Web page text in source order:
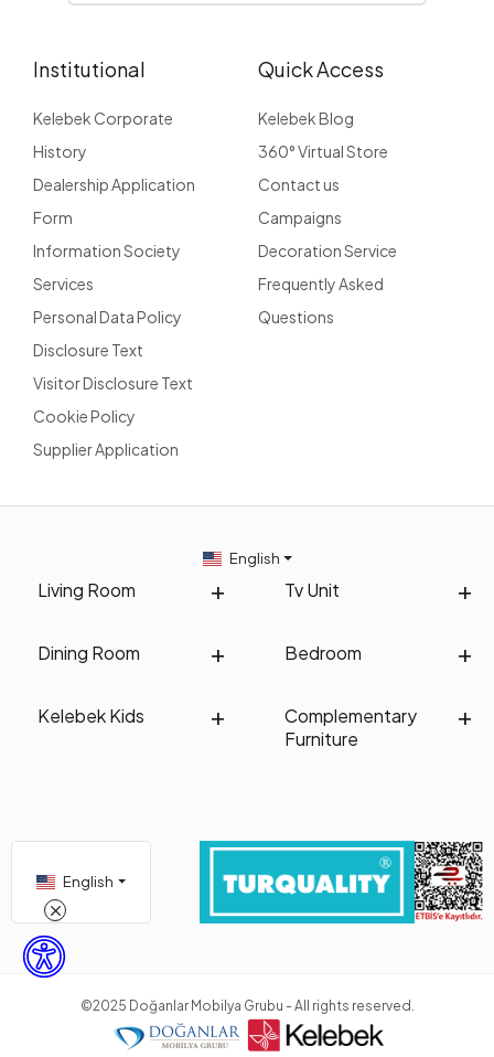
Institutional
Kelebek Corporate
History
Dealership Application
Form
Information Society
Services
Personal Data Policy
Disclosure Text
Visitor Disclosure Text
Cookie Policy
Supplier Application
Quick Access
Kelebek Blog
360° Virtual Store
Contact us
Campaigns
Decoration Service
Frequently Asked
Questions
Living Room Tv Unit
Dining Room Bedroom
Kelebek Kids
Complementary
Furniture
English
English
©2025 Doğanlar Mobilya Grubu - All rights reserved.